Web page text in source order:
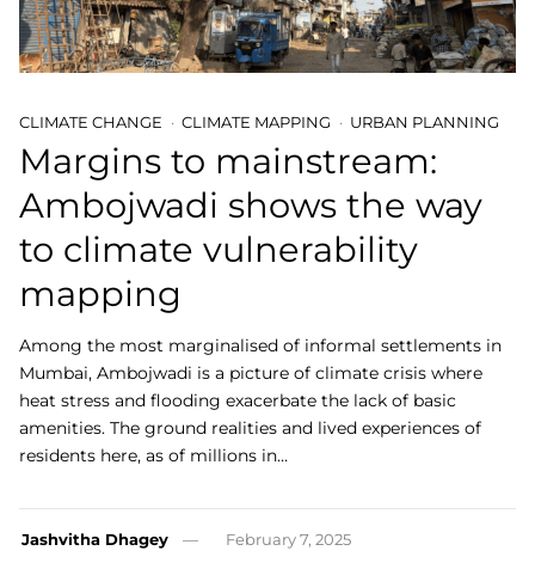
CLIMATE CHANGE CLIMATE MAPPING URBAN PLANNING
Margins to mainstream:
Ambojwadi shows the way
to climate vulnerability
mapping
Among the most marginalised of informal settlements in
Mumbai, Ambojwadi is a picture of climate crisis where
heat stress and flooding exacerbate the lack of basic
amenities. The ground realities and lived experiences of
residents here, as of millions in…
Jashvitha Dhagey February 7, 2025